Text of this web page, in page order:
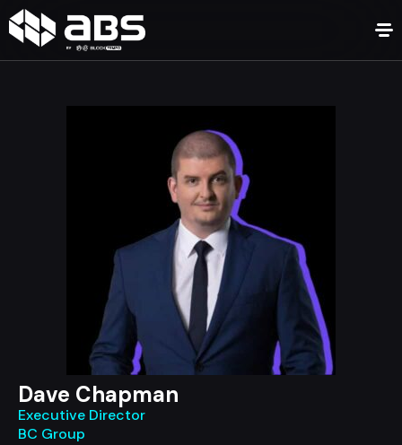
Dave Chapman
Executive Director
BC Group